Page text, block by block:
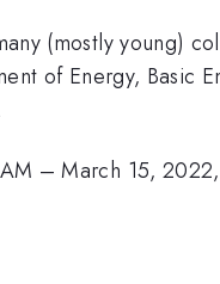
(mostly young)
of Energy, Basic
–March 15,